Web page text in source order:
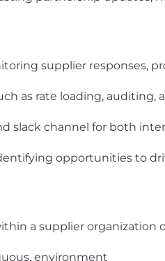
supplier responses,
as rate loading, auditing,
slack channel for both
opportunities to
a supplier organization
environment